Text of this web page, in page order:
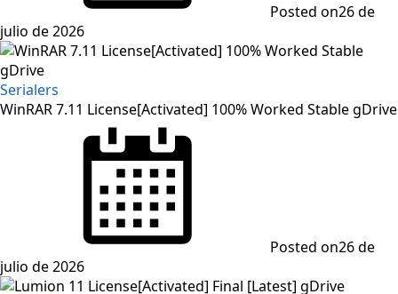
Posted on26 de
julio de 2026
Serialers
WinRAR 7.11 License[Activated] 100% Worked Stable gDrive
Posted on26 de
julio de 2026